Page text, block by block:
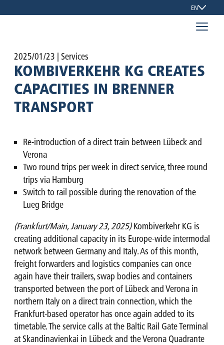
EN
2025/01/23 | Services
KOMBIVERKEHR KG CREATES
CAPACITIES IN BRENNER
TRANSPORT
Re-introduction of a direct train between Lübeck and
Verona
Two round trips per week in direct service, three round
trips via Hamburg
Switch to rail possible during the renovation of the
Lueg Bridge
(Frankfurt/Main, January 23, 2025)Kombiverkehr KG is
creating additional capacity in its Europe-wide intermodal
network between Germany and Italy. As of this month,
freight forwarders and logistics companies can once
again have their trailers, swap bodies and containers
transported between the port of Lübeck and Verona in
northern Italy on a direct train connection, which the
Frankfurt-based operator has once again added to its
timetable. The service calls at the Baltic Rail Gate Terminal
at Skandinavienkai in Lübeck and the Verona Quadrante